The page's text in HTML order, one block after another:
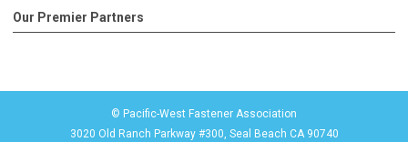
Our Premier Partners
© Pacific-West Fastener Association
3020 Old Ranch Parkway #300, Seal Beach CA 90740